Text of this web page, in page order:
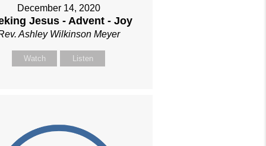
December 14, 2020
Jesus - Advent - Joy
Ashley Wilkinson Meyer
Watch Listen